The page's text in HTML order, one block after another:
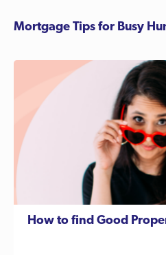
Mortgage Tips for Busy
How to find Good